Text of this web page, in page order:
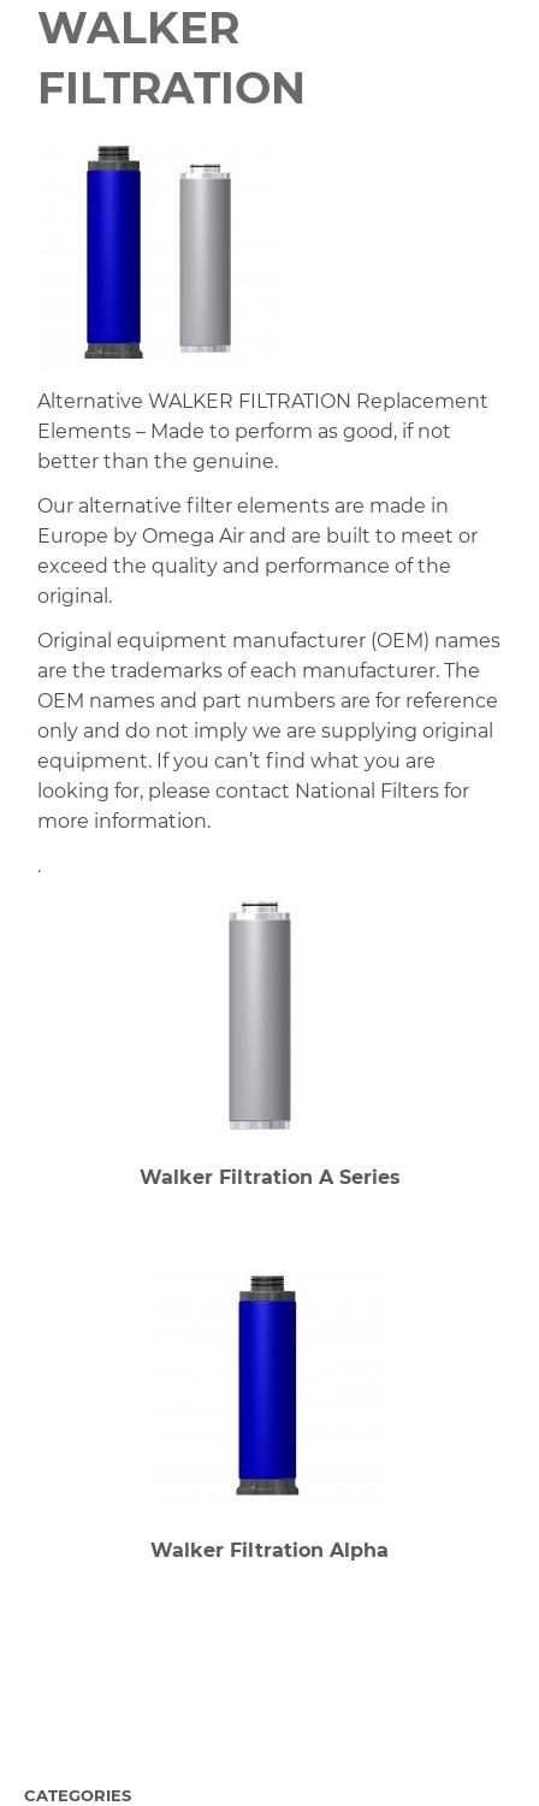
WALKER
FILTRATION
Alternative WALKER FILTRATION Replacement
Elements – Made to perform as good, if not
better than the genuine.
Our alternative filter elements are made in
Europe by Omega Air and are built to meet or
exceed the quality and performance of the
original.
Original equipment manufacturer (OEM) names
are the trademarks of each manufacturer. The
OEM names and part numbers are for reference
only and do not imply we are supplying original
equipment. If you can’t find what you are
looking for, please contact National Filters for
more information.
.
Walker Filtration A Series
Walker Filtration Alpha
CATEGORIES